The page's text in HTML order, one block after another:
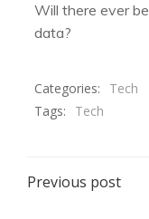
Will there ever
data?
Categories:
Tech
Tags:
Tech
Post
Previous post